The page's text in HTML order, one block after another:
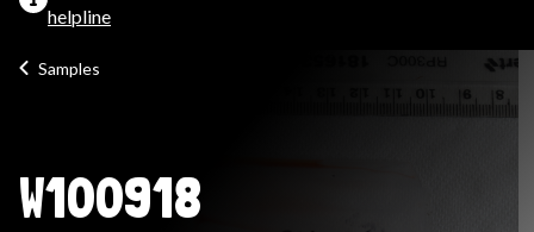
helpline
Samples
W100918